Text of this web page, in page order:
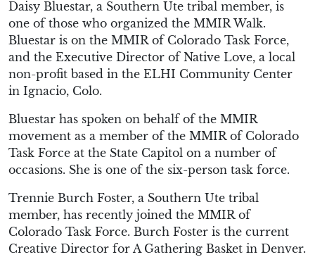
Daisy Bluestar, a Southern Ute tribal member, is
one of those who organized the MMIR Walk.
Bluestar is on the MMIR of Colorado Task Force,
and the Executive Director of Native Love, a local
non-profit based in the ELHI Community Center
in Ignacio, Colo.
Bluestar has spoken on behalf of the MMIR
movement as a member of the MMIR of Colorado
Task Force at the State Capitol on a number of
occasions. She is one of the six-person task force.
Trennie Burch Foster, a Southern Ute tribal
member, has recently joined the MMIR of
Colorado Task Force. Burch Foster is the current
Creative Director for A Gathering Basket in Denver.